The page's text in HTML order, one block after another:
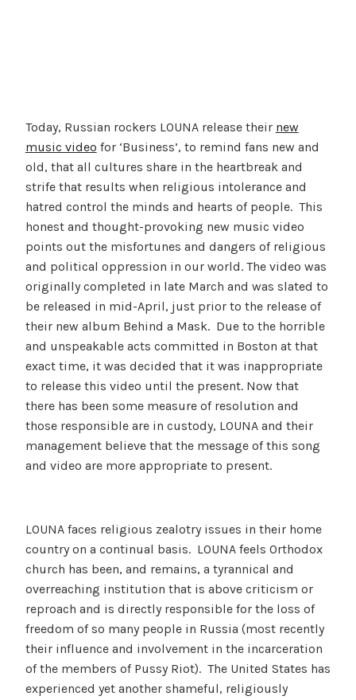
Today, Russian rockers LOUNA release their new
music video for ‘Business’, to remind fans new and
old, that all cultures share in the heartbreak and
strife that results when religious intolerance and
hatred control the minds and hearts of people. This
honest and thought-provoking new music video
points out the misfortunes and dangers of religious
and political oppression in our world. The video was
originally completed in late March and was slated to
be released in mid-April, just prior to the release of
their new album Behind a Mask. Due to the horrible
and unspeakable acts committed in Boston at that
exact time, it was decided that it was inappropriate
to release this video until the present. Now that
there has been some measure of resolution and
those responsible are in custody, LOUNA and their
management believe that the message of this song
and video are more appropriate to present.
LOUNA faces religious zealotry issues in their home
country on a continual basis. LOUNA feels Orthodox
church has been, and remains, a tyrannical and
overreaching institution that is above criticism or
reproach and is directly responsible for the loss of
freedom of so many people in Russia (most recently
their influence and involvement in the incarceration
of the members of Pussy Riot). The United States has
experienced yet another shameful, religiously